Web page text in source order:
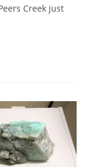
Creek just